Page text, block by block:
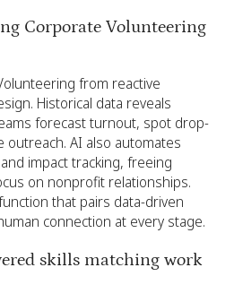
Corporate Volunteering
from reactive
Historical data reveals
forecast turnout, spot drop-
outreach. AI also automates
impact tracking, freeing
on nonprofit relationships.
that pairs data-driven
connection at every stage.
skills matching work